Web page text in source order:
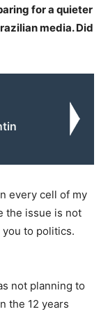
for a quieter
media. Did
every cell of my
the issue is not
to politics.
not planning to
the 12 years